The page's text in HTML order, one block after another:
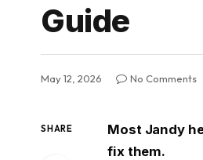
Guide
May 12, 2026 No Comments
SHARE
Most Jandy
fix them.